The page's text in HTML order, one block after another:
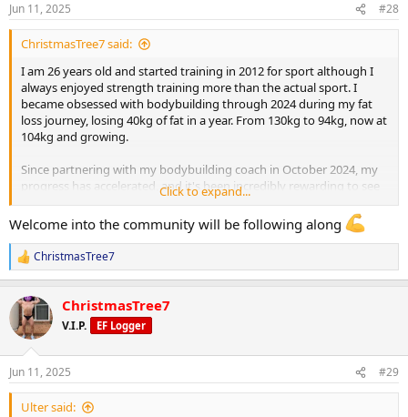
s
:
Jun 11, 2025 #28
ChristmasTree7 said:
I am 26 years old and started training in 2012 for sport although I
always enjoyed strength training more than the actual sport. I
became obsessed with bodybuilding through 2024 during my fat
loss journey, losing 40kg of fat in a year. From 130kg to 94kg, now at
104kg and growing.
Since partnering with my bodybuilding coach in October 2024, my
progress has accelerated, and it's been incredibly rewarding to see
the changes unfold. I’m looking forward to sharing more of my
progress as I put on mass, building towards my first bodybuilding
show in 2026.
I currently weigh 104kg, my goal is to get to 98-100kg to get this
final bit of fat off, then push food and gear.
Current PED Protocol:
Testosterone Enanthate: 262.5 mg/week
Masteron Enanthate: 240 mg/week
Click to expand...
Welcome into the community will be following along
R
e
c
t
i
s
:
ChristmasTree7
ChristmasTree7
V.I.P. EF Logger
Jun 11, 2025 #29
Ulter said: